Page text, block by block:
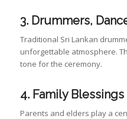
3. Drummers,
Traditional Sri Lankan
unforgettable atmosphere.
tone for the ceremony.
4. Family Blessings
Parents and elders play a